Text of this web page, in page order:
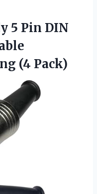
5 Pin DIN
(4 Pack)